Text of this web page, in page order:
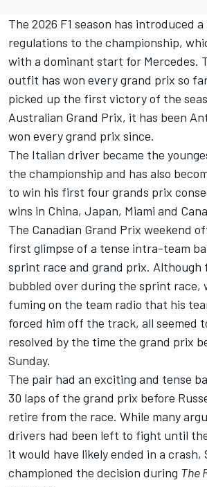
The 2026 F1 season has introduced
regulations to the championship,
with a dominant start for Mercedes.
outfit has won every grand prix so
picked up the first victory of the
Australian Grand Prix, it has been
won every grand prix since.
The Italian driver became the
the championship and has also
to win his first four grands prix
wins in China, Japan, Miami and
The Canadian Grand Prix weekend
first glimpse of a tense intra-team
sprint race and grand prix.
bubbled over during the sprint race,
fuming on the team radio that his
forced him off the track, all seemed
resolved by the time the grand prix
Sunday.
The pair had an exciting and tense
30 laps of the grand prix before
retire from the race. While many
drivers had been left to fight until
it would have likely ended in a crash,
championed the decision during The